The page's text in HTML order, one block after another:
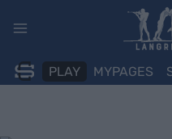
PLAY MYPAGES